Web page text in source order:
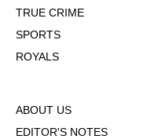
TRUE CRIME
SPORTS
ROYALS
ABOUT US
EDITOR'S NOTES